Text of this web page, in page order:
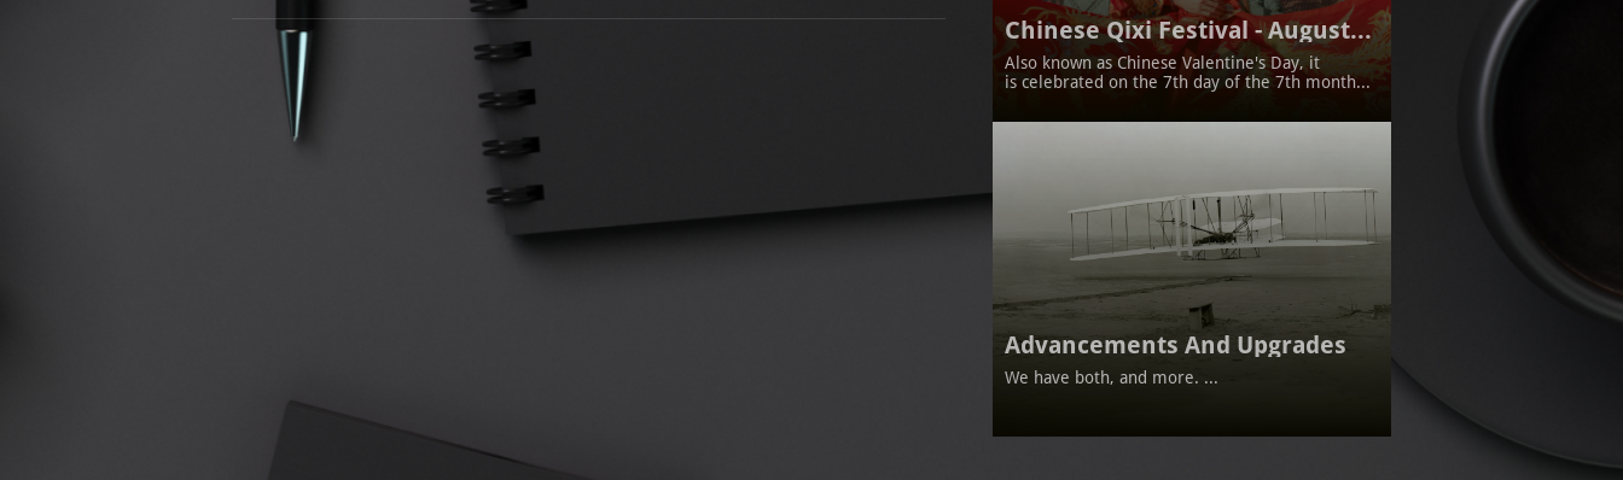
Chinese Qixi Festival - August...
Also known as Chinese Valentine's Day, it
is celebrated on the 7th day of the 7th month...
Advancements And Upgrades
We have both, and more. ...